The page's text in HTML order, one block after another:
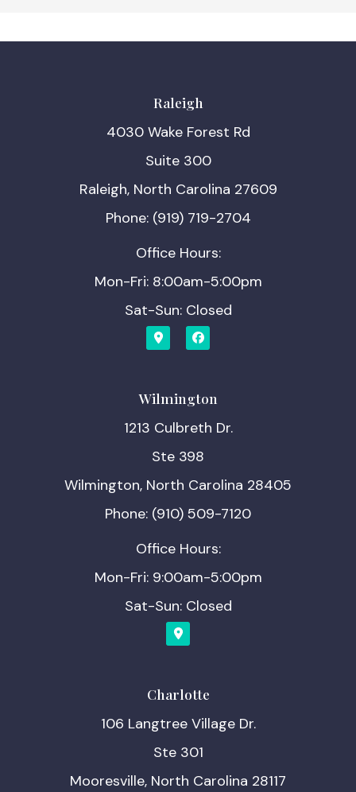
Raleigh
4030 Wake Forest Rd
Suite 300
Raleigh, North Carolina 27609
Phone: (919) 719-2704
Office Hours:
Mon-Fri: 8:00am-5:00pm
Sat-Sun: Closed
Wilmington
1213 Culbreth Dr.
Ste 398
Wilmington, North Carolina 28405
Phone: (910) 509-7120
Office Hours:
Mon-Fri: 9:00am-5:00pm
Sat-Sun: Closed
Charlotte
106 Langtree Village Dr.
Ste 301
Mooresville, North Carolina 28117